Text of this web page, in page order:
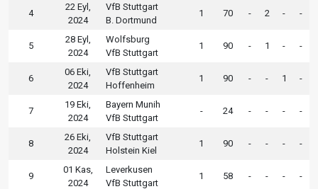
4
22 Eyl,
2024
VfB Stuttgart
B. Dortmund
1 70 - 2 - -
5
28 Eyl,
2024
Wolfsburg
VfB Stuttgart
1 90 - 1 - -
6
06 Eki,
2024
VfB Stuttgart
Hoffenheim
1 90 - - 1 -
7
19 Eki,
2024
Bayern Munih
VfB Stuttgart
- 24 - - - -
8
26 Eki,
2024
VfB Stuttgart
Holstein Kiel
1 90 - - - -
9
01 Kas,
2024
Leverkusen
VfB Stuttgart
1 58 - - - -